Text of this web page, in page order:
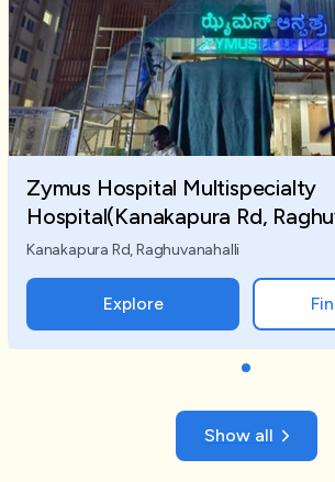
Zymus Hospital Multispecialty
Hospital(Kanakapura Rd,
Kanakapura Rd, Raghuvanahalli
Explore
Show all